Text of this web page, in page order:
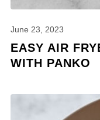
June 23, 2023
EASY AIR
WITH PANKO